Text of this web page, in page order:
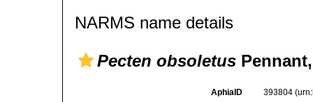
NARMS name details
Pecten obsoletus
AphiaID 393804